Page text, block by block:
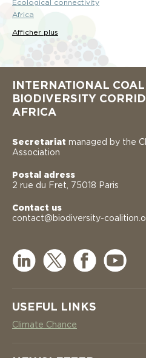
Ecological connectivity
Africa
Afficher plus
INTERNATIONAL
BIODIVERSITY
AFRICA
Secretariat managed by the
Association
Postal adress
2 rue du Fret, 75018 Paris
Contact us
contact@biodiversity-
USEFUL LINKS
Climate Chance